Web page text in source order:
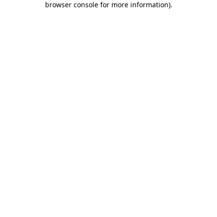
browser console for more information).